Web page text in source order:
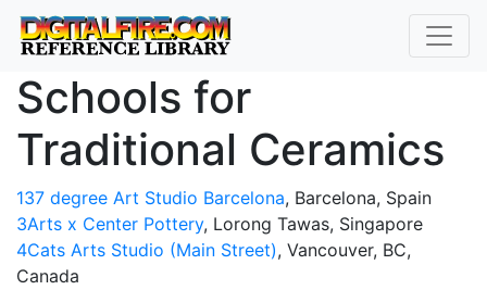
Schools for
Traditional Ceramics
137 degree Art Studio Barcelona, Barcelona, ​​Spain
3Arts x Center Pottery, Lorong Tawas, Singapore
4Cats Arts Studio (Main Street), Vancouver, BC,
Canada